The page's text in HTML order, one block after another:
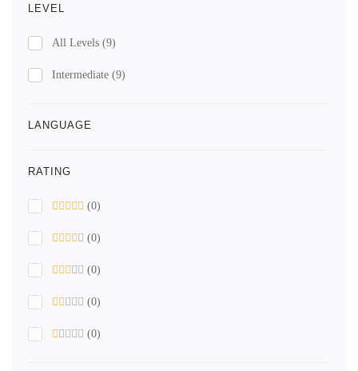
LEVEL
All Levels (9)
Intermediate (9)
LANGUAGE
RATING
(0)
(0)
(0)
(0)
(0)